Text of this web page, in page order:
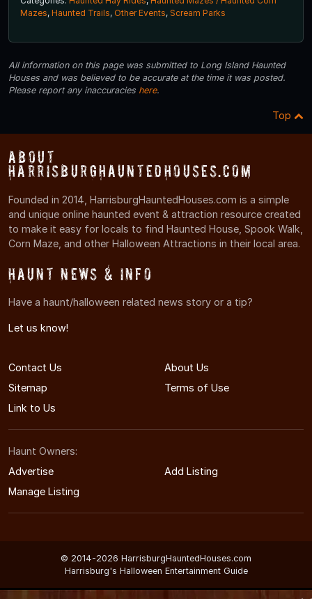
Mazes, Haunted Trails, Other Events, Scream Parks
All information on this page was submitted to Long Island Haunted
Houses and was believed to be accurate at the time it was posted.
Please report any inaccuracies here.
Top
About
HarrisburgHauntedHouses.com
Founded in 2014, HarrisburgHauntedHouses.com is a simple
and unique online haunted event & attraction resource created
to make it easy for locals to find Haunted House, Spook Walk,
Corn Maze, and other Halloween Attractions in their local area.
Haunt News & Info
Have a haunt/halloween related news story or a tip?
Let us know!
Contact Us
About Us
Sitemap
Terms of Use
Link to Us
Haunt Owners:
Advertise
Add Listing
Manage Listing
© 2014-2026 HarrisburgHauntedHouses.com
Harrisburg's Halloween Entertainment Guide